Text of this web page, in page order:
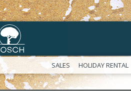
SALES HOLIDAY RENTAL